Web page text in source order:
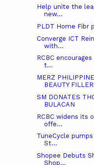
Help unite the
new...
PLDT Home Fibr
Converge ICT
with...
RCBC
t...
MERZ
BEAUTY
SM DONATES
BULACAN
RCBC widens its
offe...
TuneCycle
St...
Shopee Debuts
Shop...